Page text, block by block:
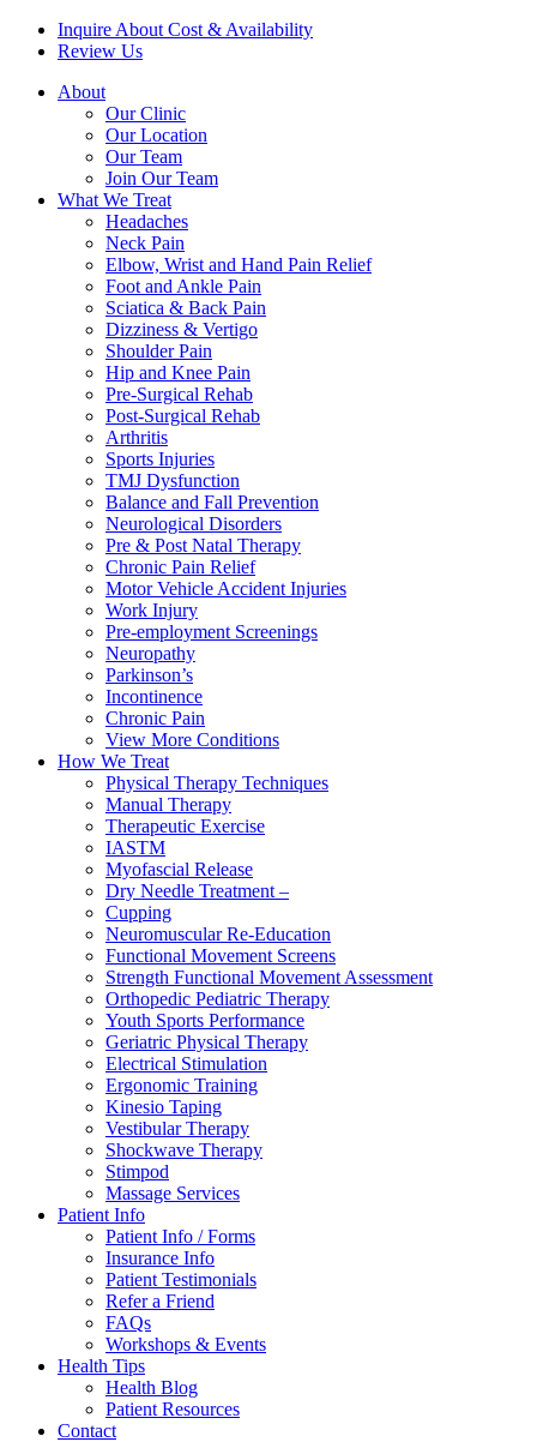
Inquire About Cost & Availability
Review Us
About
Our Clinic
Our Location
Our Team
Join Our Team
What We Treat
Headaches
Neck Pain
Elbow, Wrist and Hand Pain Relief
Foot and Ankle Pain
Sciatica & Back Pain
Dizziness & Vertigo
Shoulder Pain
Hip and Knee Pain
Pre-Surgical Rehab
Post-Surgical Rehab
Arthritis
Sports Injuries
TMJ Dysfunction
Balance and Fall Prevention
Neurological Disorders
Pre & Post Natal Therapy
Chronic Pain Relief
Motor Vehicle Accident Injuries
Work Injury
Pre-employment Screenings
Neuropathy
Parkinson’s
Incontinence
Chronic Pain
View More Conditions
How We Treat
Physical Therapy Techniques
Manual Therapy
Therapeutic Exercise
IASTM
Myofascial Release
Dry Needle Treatment –
Cupping
Neuromuscular Re-Education
Functional Movement Screens
Strength Functional Movement Assessment
Orthopedic Pediatric Therapy
Youth Sports Performance
Geriatric Physical Therapy
Electrical Stimulation
Ergonomic Training
Kinesio Taping
Vestibular Therapy
Shockwave Therapy
Stimpod
Massage Services
Patient Info
Patient Info / Forms
Insurance Info
Patient Testimonials
Refer a Friend
FAQs
Workshops & Events
Health Tips
Health Blog
Patient Resources
Contact